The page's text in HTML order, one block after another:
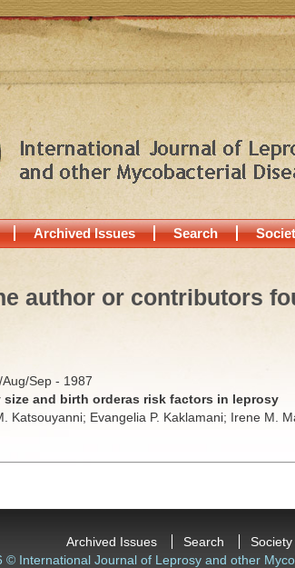
Archived Issues Search
author or contributors
Sep - 1987
and birth orderas risk factors in leprosy
Katsouyanni; Evangelia P. Kaklamani; Irene M.
Archived Issues Search Society
© International Journal of Leprosy and other